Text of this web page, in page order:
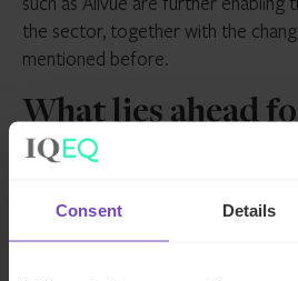
Consent Details
the sector, together with the
mentioned before.
What lies ahead
debt?
Investors continue to favour
diversification opportunities and